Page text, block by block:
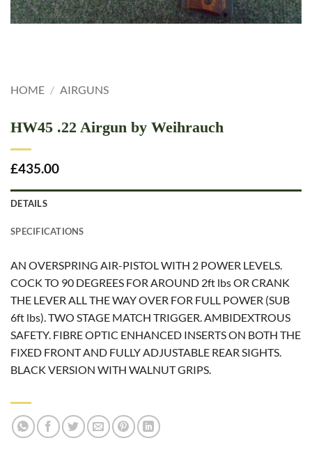
HOME / AIRGUNS
HW45 .22 Airgun by Weihrauch
£435.00
DETAILS
SPECIFICATIONS
AN OVERSPRING AIR-PISTOL WITH 2 POWER LEVELS.
COCK TO 90 DEGREES FOR AROUND 2ft lbs OR CRANK
THE LEVER ALL THE WAY OVER FOR FULL POWER (SUB
6ft lbs). TWO STAGE MATCH TRIGGER. AMBIDEXTROUS
SAFETY. FIBRE OPTIC ENHANCED INSERTS ON BOTH THE
FIXED FRONT AND FULLY ADJUSTABLE REAR SIGHTS.
BLACK VERSION WITH WALNUT GRIPS.